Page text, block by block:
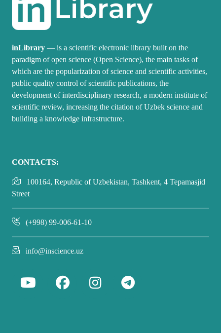
inLibrary — is a scientific electronic library built on the
paradigm of open science (Open Science), the main tasks of
which are the popularization of science and scientific activities,
public quality control of scientific publications, the
development of interdisciplinary research, a modern institute of
scientific review, increasing the citation of Uzbek science and
building a knowledge infrastructure.
CONTACTS:
100164, Republic of Uzbekistan, Tashkent, 4 Tepamasjid
Street
(+998) 99-006-61-10
info@inscience.uz